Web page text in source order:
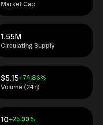
Market Cap
Circulating Supply
1.55M
Volume (24h)
$5.15+74.86%
10+25.00%